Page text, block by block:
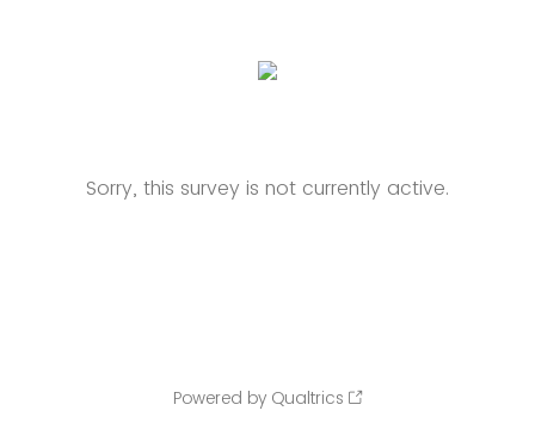
Sorry, this survey is not currently active.
Powered by Qualtrics